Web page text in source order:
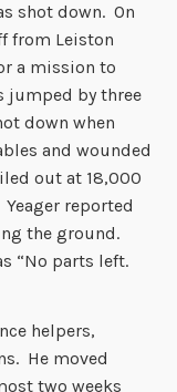
shot down. On
from Leiston
a mission to
jumped by three
down when
and wounded
out at 18,000
reported
the ground.
“No parts left.
helpers,
He moved
two weeks